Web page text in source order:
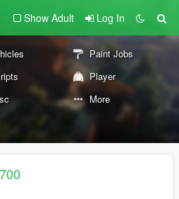
Show Adult Log In
Paint Jobs
Player
More